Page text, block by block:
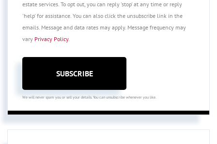
estate services. To opt out, you can reply 'stop' at any time or reply
'help' for assistance. You can also click the unsubscribe link in the
emails. Message and data rates may apply. Message frequency may
vary Privacy Policy.
SUBSCRIBE
We will never spam you or sell your details. You can unsubscribe whenever you like.